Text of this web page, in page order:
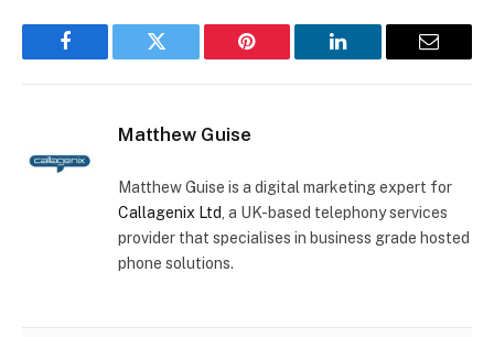
Facebook Twitter Pinterest LinkedIn Email
Matthew Guise
Matthew Guise is a digital marketing expert for
Callagenix Ltd , a UK-based telephony services
provider that specialises in business grade hosted
phone solutions.